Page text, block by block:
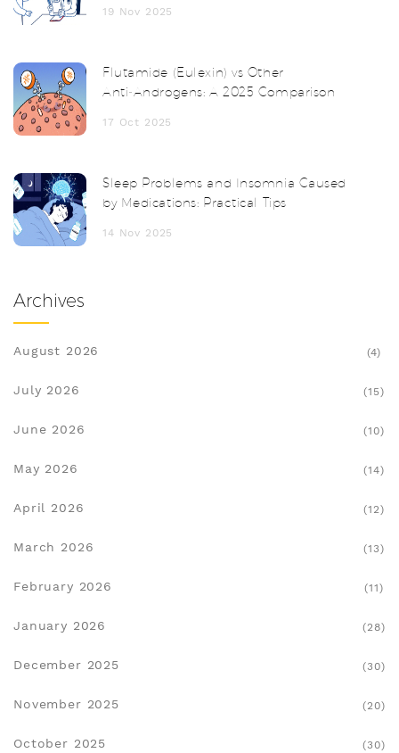
19 Nov 2025
Flutamide (Eulexin) vs Other
Anti‑Androgens: A 2025 Comparison
17 Oct 2025
Sleep Problems and Insomnia Caused
by Medications: Practical Tips
14 Nov 2025
Archives
August 2026 (4)
July 2026 (15)
June 2026 (10)
May 2026 (14)
April 2026 (12)
March 2026 (13)
February 2026 (11)
January 2026 (28)
December 2025 (30)
November 2025 (20)
October 2025 (30)